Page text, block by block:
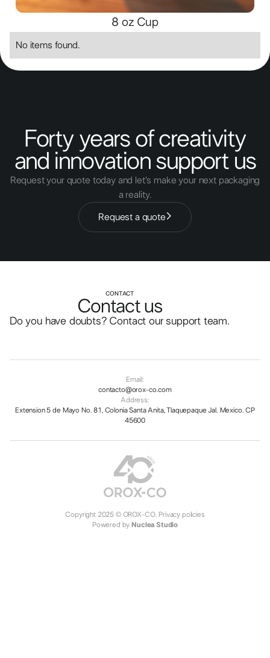
8 oz Cup
No items found.
Forty years of creativity
and innovation support us
Request your quote today and let's make your next packaging
a reality.
Request a quote
CONTACT
Contact us
Do you have doubts? Contact our support team.
Email:
contacto@orox-co.com
Address:
Extension 5 de Mayo No. 81, Colonia Santa Anita, Tlaquepaque Jal. Mexico. CP
45600
Copyright 2025 © OROX-CO. Privacy policies
Powered by Nuclea Studio